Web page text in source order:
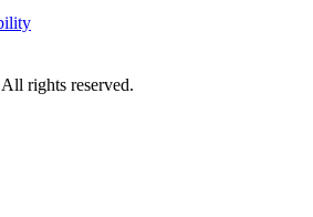
rights reserved.